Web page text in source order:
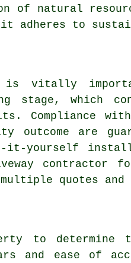
of natural
adheres to
is vitally
stage, which
Compliance
outcome are
it-yourself
contractor
quotes and
to determine
and ease of